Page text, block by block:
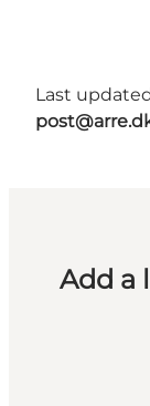
Last
Add a